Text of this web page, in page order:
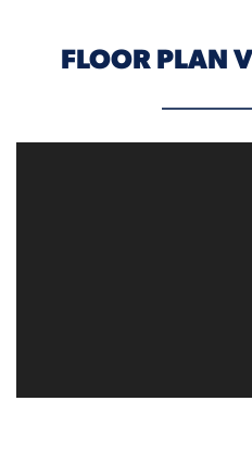
FLOOR PLAN